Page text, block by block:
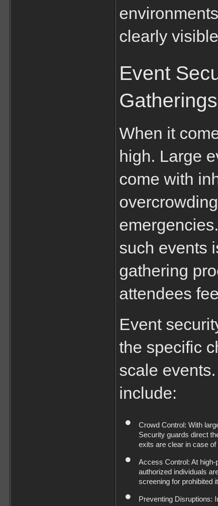
clearly
Event
When it
high. Large
come with
such events
gathering
attendees
Event
the specific
scale
include:
Crowd Control: With
Security guards direct
exits are clear in case
Access Control: At
authorized individuals
screening for prohibited
Preventing Disruptions: